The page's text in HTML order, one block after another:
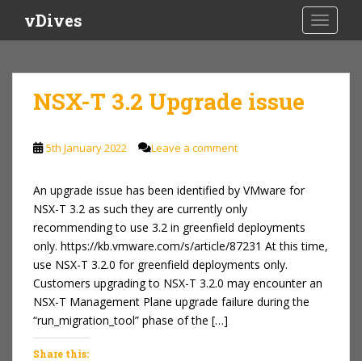
i
vDives
NSX-T 3.2 Upgrade issue
5th January 2022 Leave a comment
An upgrade issue has been identified by VMware for
NSX-T 3.2 as such they are currently only
recommending to use 3.2 in greenfield deployments
only. https://kb.vmware.com/s/article/87231 At this time,
use NSX-T 3.2.0 for greenfield deployments only.
Customers upgrading to NSX-T 3.2.0 may encounter an
NSX-T Management Plane upgrade failure during the
“run_migration_tool” phase of the […]
Share this: